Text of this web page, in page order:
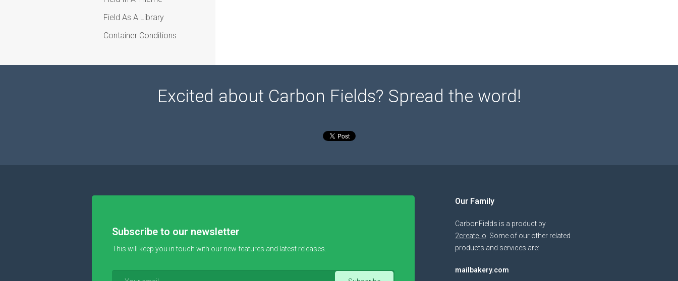
Field As A Library
Container Conditions
Excited about Carbon Fields? Spread the word!
Subscribe to our newsletter
This will keep you in touch with our new features and latest releases.
Our Family
CarbonFields is a product by
2create.io . Some of our other related
products and services are:
mailbakery.com